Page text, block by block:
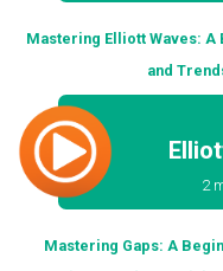
Mastering Elliott Waves:
and
2
Mastering Gaps: A